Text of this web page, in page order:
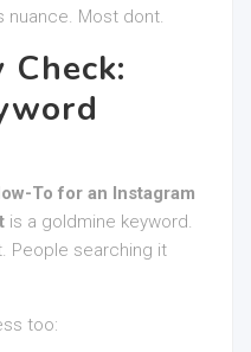
nuance. Most dont.
To for an Instagram
is a goldmine keyword.
People searching it
too: